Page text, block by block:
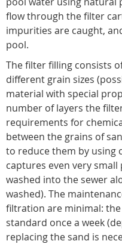
flow through the filter
impurities are caught,
pool.
The filter filling consists
different grain sizes
material with special
number of layers the
requirements for
between the grains of
to reduce them by using
captures even very
washed into the sewer
washed). The
filtration are minimal:
standard once a week
replacing the sand is